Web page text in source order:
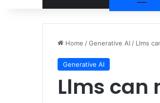
Home /Generative AI / Llms
Generative AI
Llms can